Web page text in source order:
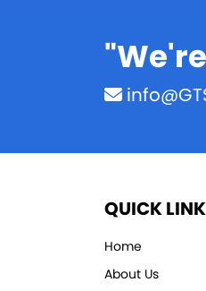
QUICK LINK
Home
About Us